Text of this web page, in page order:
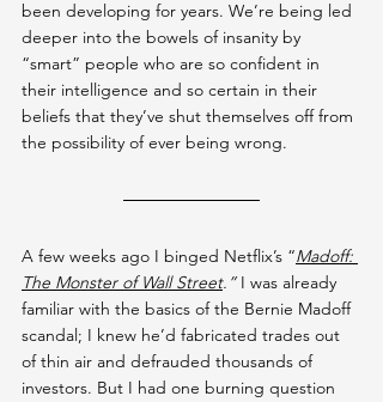
been developing for years. We’re being led
deeper into the bowels of insanity by
“smart” people who are so confident in
their intelligence and so certain in their
beliefs that they’ve shut themselves off from
the possibility of ever being wrong.
A few weeks ago I binged Netflix’s “Madoff:
The Monster of Wall Street.” I was already
familiar with the basics of the Bernie Madoff
scandal; I knew he’d fabricated trades out
of thin air and defrauded thousands of
investors. But I had one burning question